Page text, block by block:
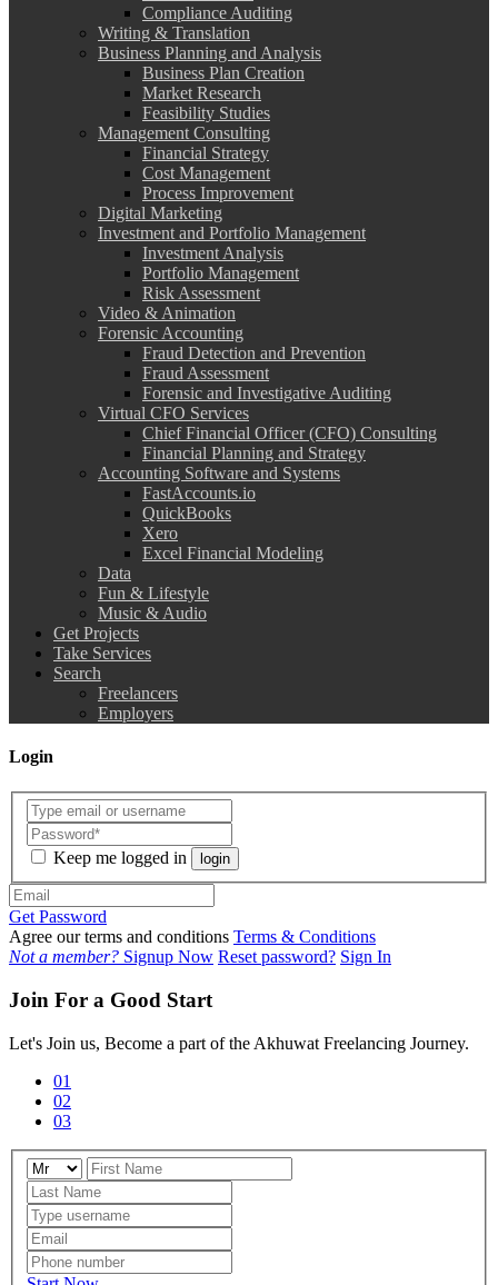
Compliance Auditing
Writing & Translation
Business Planning and Analysis
Business Plan Creation
Market Research
Feasibility Studies
Management Consulting
Financial Strategy
Cost Management
Process Improvement
Digital Marketing
Investment and Portfolio Management
Investment Analysis
Portfolio Management
Risk Assessment
Video & Animation
Forensic Accounting
Fraud Detection and Prevention
Fraud Assessment
Forensic and Investigative Auditing
Virtual CFO Services
Chief Financial Officer (CFO) Consulting
Financial Planning and Strategy
Accounting Software and Systems
FastAccounts.io
QuickBooks
Xero
Excel Financial Modeling
Data
Fun & Lifestyle
Music & Audio
Get Projects
Take Services
Search
Freelancers
Employers
Login
Keep me logged in login
Get Password
Agree our terms and conditions Terms & Conditions
Not a member? Signup Now Reset password? Sign In
Join For a Good Start
Let's Join us, Become a part of the Akhuwat Freelancing Journey.
01
02
03